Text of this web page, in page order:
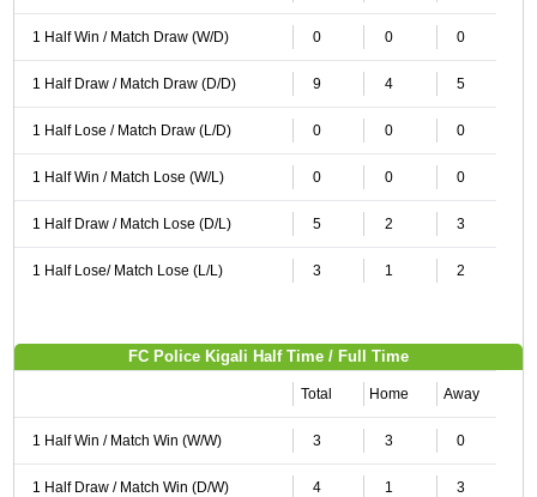
1 Half Win / Match Draw (W/D) 0 0 0
1 Half Draw / Match Draw (D/D) 9 4 5
1 Half Lose / Match Draw (L/D) 0 0 0
1 Half Win / Match Lose (W/L) 0 0 0
1 Half Draw / Match Lose (D/L) 5 2 3
1 Half Lose/ Match Lose (L/L) 3 1 2
FC Police Kigali Half Time / Full Time
Total Home Away
1 Half Win / Match Win (W/W) 3 3 0
1 Half Draw / Match Win (D/W) 4 1 3